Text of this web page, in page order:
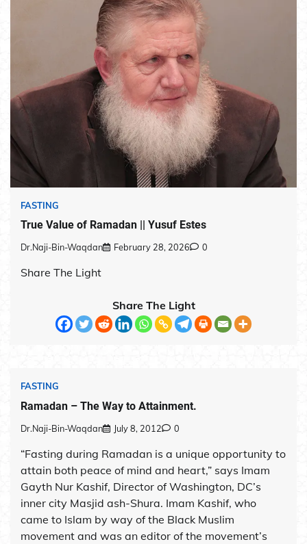
FASTING
True Value of Ramadan || Yusuf Estes
Dr.Naji-Bin-Waqdan February 28, 2026 0
Share The Light
Share The Light
FASTING
Ramadan – The Way to Attainment.
Dr.Naji-Bin-Waqdan July 8, 2012 0
“Fasting during Ramadan is a unique opportunity to
attain both peace of mind and heart,” says Imam
Gayth Nur Kashif, Director of Washington, DC’s
inner city Masjid ash-Shura. Imam Kashif, who
came to Islam by way of the Black Muslim
movement and was an editor of the movement’s